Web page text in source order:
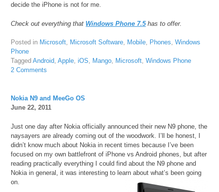
decide the iPhone is not for me.
Check out everything that Windows Phone 7.5has to offer.
Posted in Microsoft, Microsoft Software, Mobile, Phones,Windows
Phone
TaggedAndroid,Apple,iOS, Mango, Microsoft,Windows Phone
2 Comments
Nokia N9 and MeeGo OS
June 22, 2011
Just one day after Nokia officially announced their new N9 phone, the
naysayers are already coming out of the woodwork. I’ll be honest, I
didn’t know much about Nokia in recent times because I’ve been
focused on my own battlefront of iPhone vs Android phones, but after
reading practically everything I could find about the N9 phone and
Nokia in general, it was interesting to learn about what’s been going
on.